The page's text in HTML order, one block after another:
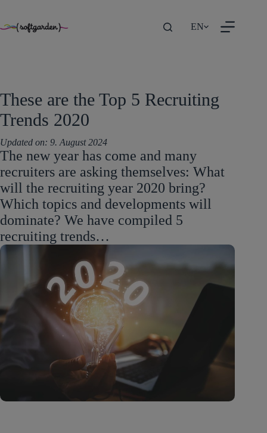
to
EN
These are the Top 5 Recruiting
Trends 2020
Updated on: 9. August 2024
The new year has come and many
recruiters are asking themselves: What
will the recruiting year 2020 bring?
Which topics and developments will
dominate? We have compiled 5
recruiting trends…